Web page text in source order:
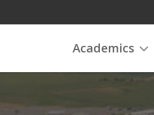
Academics